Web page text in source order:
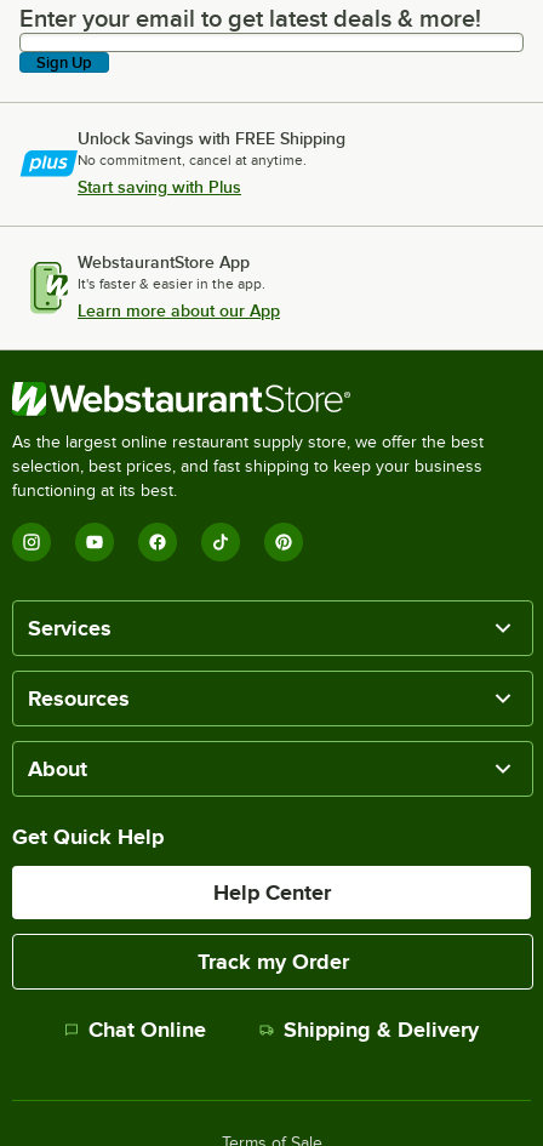
Enter your email to get latest deals & more!
Enter your email to get latest deals & more!
Sign Up
Unlock Savings with FREE Shipping
No commitment, cancel at anytime.
Start saving with Plus
WebstaurantStore App
It's faster & easier in the app.
Learn more about our App
As the largest online restaurant supply store, we offer the best
selection, best prices, and fast shipping to keep your business
functioning at its best.
Services
Resources
About
Get Quick Help
Help Center
Track my Order
Chat Online Shipping & Delivery